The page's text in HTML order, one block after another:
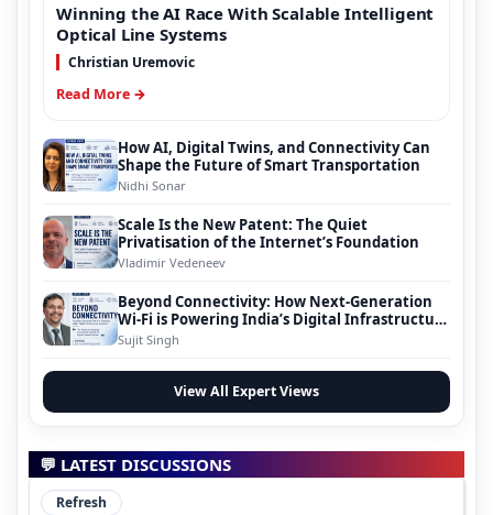
Winning the AI Race With Scalable Intelligent
Optical Line Systems
Christian Uremovic
Read More →
How AI, Digital Twins, and Connectivity Can
Shape the Future of Smart Transportation
Nidhi Sonar
Scale Is the New Patent: The Quiet
Privatisation of the Internet’s Foundation
Vladimir Vedeneev
Beyond Connectivity: How Next-Generation
Wi-Fi is Powering India’s Digital Infrastructure
Evolution
Sujit Singh
View All Expert Views
💬 LATEST DISCUSSIONS
Refresh